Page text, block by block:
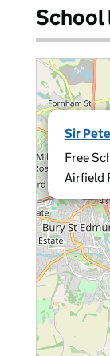
Sir
Free
Airfield